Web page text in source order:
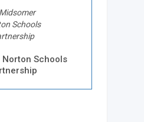
Norton Schools